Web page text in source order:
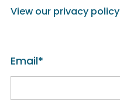
View our privacy policy
Email*